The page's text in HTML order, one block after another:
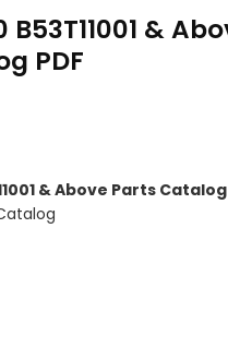
&
PDF
& Above Parts Catalog